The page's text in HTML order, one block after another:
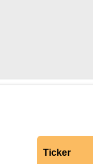
Ticker